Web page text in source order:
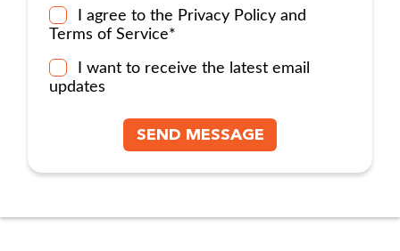
I agree to the Privacy Policyand
Terms of Service*
I want to receive the latest email
updates
SEND MESSAGE